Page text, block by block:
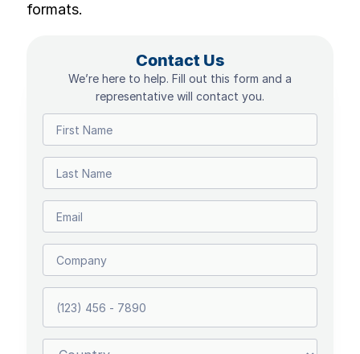
formats.
Contact Us
We’re here to help. Fill out this form and a
representative will contact you.